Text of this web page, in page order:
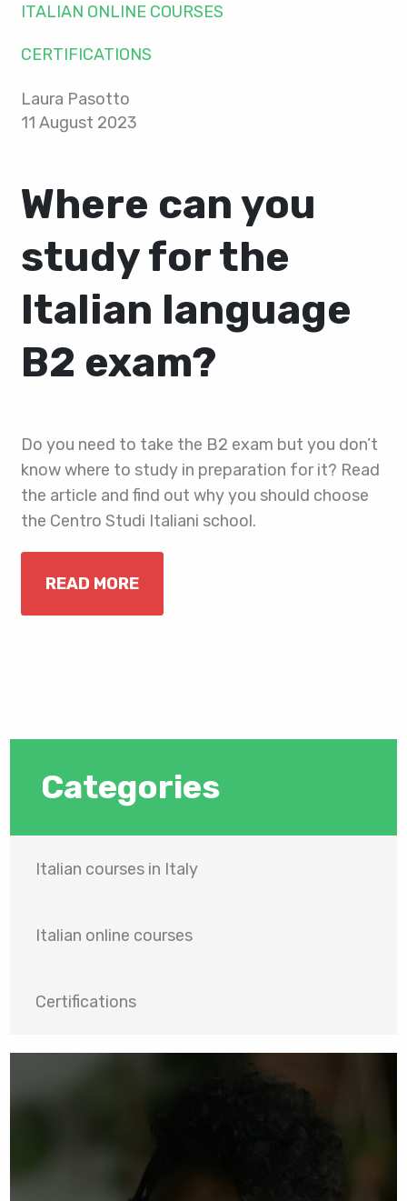
ITALIAN ONLINE COURSES
CERTIFICATIONS
Laura Pasotto
11 August 2023
Where can you
study for the
Italian language
B2 exam?
Do you need to take the B2 exam but you don’t
know where to study in preparation for it? Read
the article and find out why you should choose
the Centro Studi Italiani school.
READ MORE
Categories
Italian courses in Italy
Italian online courses
Certifications